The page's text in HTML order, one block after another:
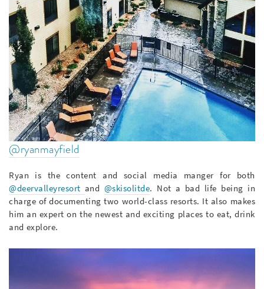
@ryanmayfield
Ryan is the content and social media manger for both
@deervalleyresort and @skisolitde. Not a bad life being in
charge of documenting two world-class resorts. It also makes
him an expert on the newest and exciting places to eat, drink
and explore.